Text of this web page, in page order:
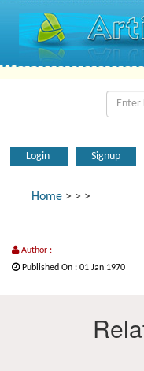
Login Signup
Home > > >
Author :
Published On : 01 Jan 1970